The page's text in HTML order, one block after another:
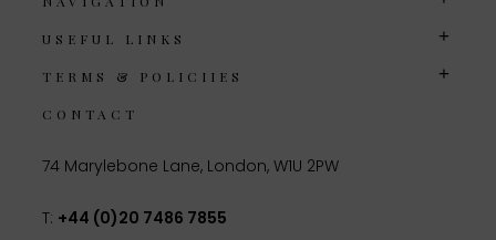
USEFUL LINKS
TERMS & POLICIIES
CONTACT
74 Marylebone Lane, London, W1U 2PW
T: +44 (0)20 7486 7855